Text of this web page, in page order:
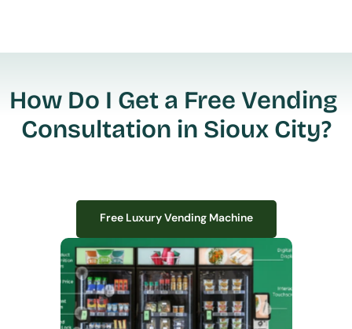
How Do I Get a Free Vending
Consultation in Sioux City?
We design, install, and manage premium smart vending solutions that
transform your workplace experience, boost employee satisfaction, and
create lasting impressions—
all with zero upfront costs or installation fees.
If you have space in your office, we have the perfect solution to elevate it!
Free Luxury Vending Machine